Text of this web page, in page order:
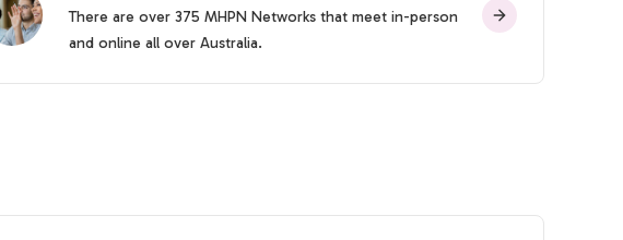
There are over 375 MHPN Networks that meet in-person
and online all over Australia.